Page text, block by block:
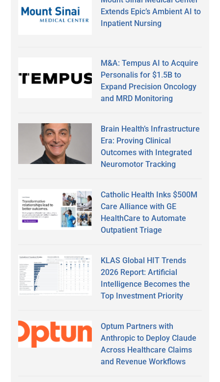
Extends Epic’s Ambient AI to
Inpatient Nursing
M&A: Tempus AI to Acquire
Personalis for $1.5B to
Expand Precision Oncology
and MRD Monitoring
Brain Health’s Infrastructure
Era: Proving Clinical
Outcomes with Integrated
Neuromotor Tracking
Catholic Health Inks $500M
Care Alliance with GE
HealthCare to Automate
Outpatient Triage
KLAS Global HIT Trends
2026 Report: Artificial
Intelligence Becomes the
Top Investment Priority
Optum Partners with
Anthropic to Deploy Claude
Across Healthcare Claims
and Revenue Workflows